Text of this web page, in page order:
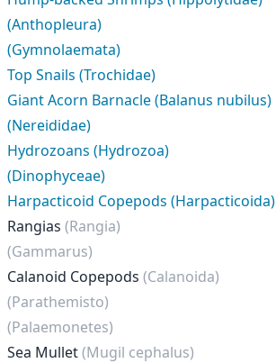
(Anthopleura)
(Gymnolaemata)
Top Snails (Trochidae)
Giant Acorn Barnacle (Balanus nubilus)
(Nereididae)
Hydrozoans (Hydrozoa)
(Dinophyceae)
Harpacticoid Copepods (Harpacticoida)
Rangias (Rangia)
(Gammarus)
Calanoid Copepods (Calanoida)
(Parathemisto)
(Palaemonetes)
Sea Mullet(Mugil cephalus)